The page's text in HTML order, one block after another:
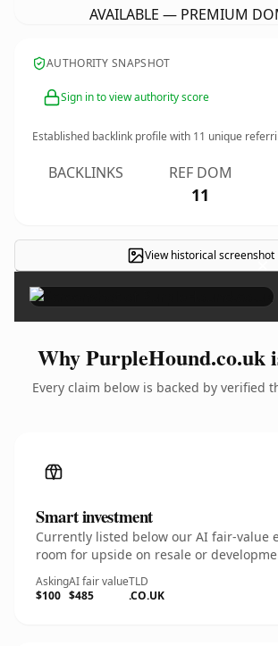
AVAILABLE — PREMIUM
AUTHORITY SNAPSHOT
Sign in to view authority score
Established backlink profile with 11 unique
BACKLINKS REF DOM
11
View historical screenshot
×
Why PurpleHound.co.uk
Every claim below is backed by verified
Smart investment
Currently listed below our AI fair-value
room for upside on resale or
Asking
$100
AI fair value
$485
TLD
.CO.UK